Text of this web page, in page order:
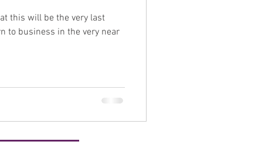
self care
this will be the very last
to business in the very near